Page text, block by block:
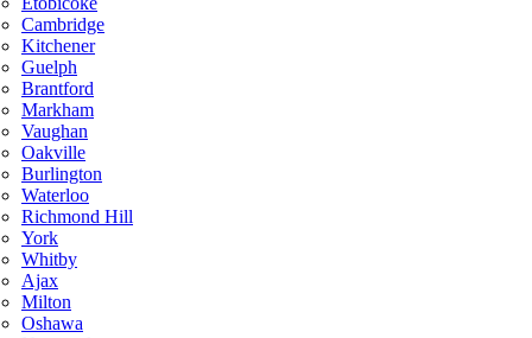
Cambridge
Kitchener
Guelph
Brantford
Markham
Vaughan
Oakville
Burlington
Waterloo
Richmond Hill
York
Whitby
Ajax
Milton
Oshawa